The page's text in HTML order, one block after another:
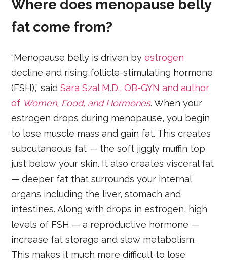
Where does menopause belly
fat come from?
“Menopause belly is driven byestrogen
decline and rising follicle-stimulating hormone
(FSH),” saidSara Szal M.D., OB-GYN and author
of Women, Food, and Hormones. When your
estrogen drops during menopause, you begin
to lose muscle mass and gain fat. This creates
subcutaneous fat — the soft jiggly muffin top
just below your skin. It also creates visceral fat
— deeper fat that surrounds your internal
organs including the liver, stomach and
intestines. Along with drops in estrogen, high
levels of FSH — a reproductive hormone —
increase fat storage and slow metabolism.
This makes it much more difficult to lose